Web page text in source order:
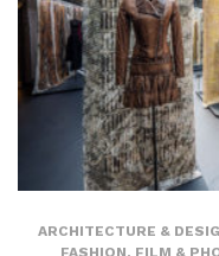
ARCHITECTURE &
FASHION, FILM &